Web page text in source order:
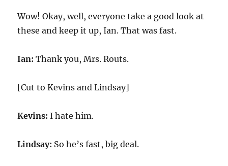
Wow! Okay, well, everyone take a good look at
these and keep it up, Ian. That was fast.
Ian: Thank you, Mrs. Routs.
[Cut to Kevins and Lindsay]
Kevins: I hate him.
Lindsay: So he’s fast, big deal.